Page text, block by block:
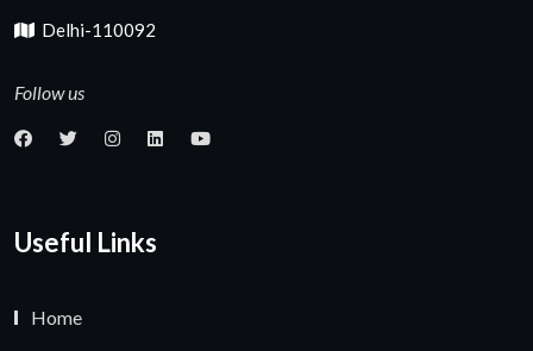
Delhi-110092
Follow us
Useful Links
Home